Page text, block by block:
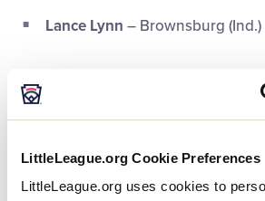
LittleLeague.org Cookie Preferences
LittleLeague.org uses cookies to
Lance Lynn – Brownsburg (Ind.)
Houston Astros
Michael Brantley–
Alex Bregman– Eastdale LL